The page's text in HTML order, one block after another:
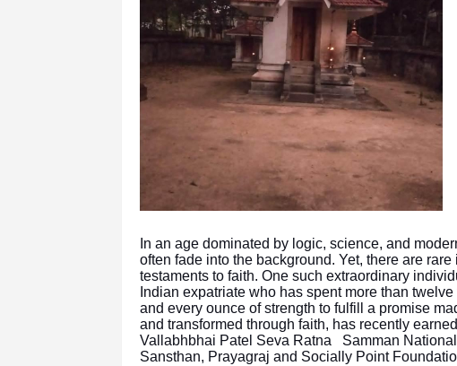
In an age dominated by logic, science, and
often fade into the background. Yet, there are
testaments to faith. One such extraordinary
Indian expatriate who has spent more than
and every ounce of strength to fulfill a promise
and transformed through faith, has recently
Vallabhbhai Patel Seva Ratna Samman
Sansthan, Prayagraj and Socially Point